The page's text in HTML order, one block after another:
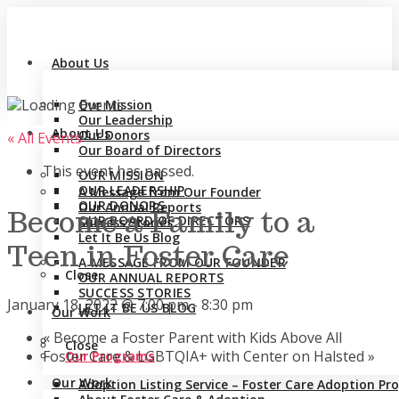
About Us
Our Mission
Our Leadership
Our Donors
Our Board of Directors
A Message from Our Founder
Our Annual Reports
Success Stories
Let It Be Us Blog
Close
Our Work
Our Programs
Adoption Listing Service – Foster Care Adoption
About Us
OUR MISSION
OUR LEADERSHIP
OUR DONORS
OUR BOARD OF DIRECTORS
A MESSAGE FROM OUR FOUNDER
OUR ANNUAL REPORTS
SUCCESS STORIES
LET IT BE US BLOG
Close
Our Work
« All Events
This event has passed.
Become a Family to a
Teen in Foster Care
January 18, 2022 @ 7:00 pm- 8:30 pm
« Become a Foster Parent with Kids Above All
Foster Care & LGBTQIA+ with Center on Halsted »